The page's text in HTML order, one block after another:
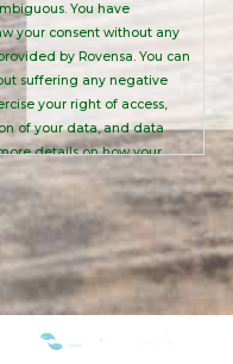
You have
your consent without any
by Rovensa. You can
suffering any negative
your right of access,
of your data, and data
details on how your
an email to:
please refer to our
and is subject to